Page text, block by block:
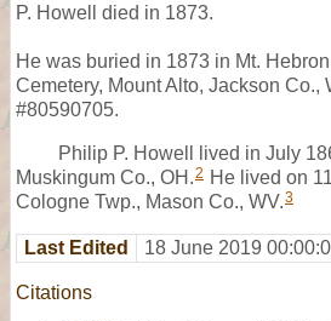
P. Howell died in 1873.
He was buried in 1873 in Mt.
Cemetery, Mount Alto, Jackson Co.,
#80590705.
Philip P. Howell lived in July
Muskingum Co., OH.2 He lived on
Cologne Twp., Mason Co., WV.3
Last Edited 18 June 2019
Citations